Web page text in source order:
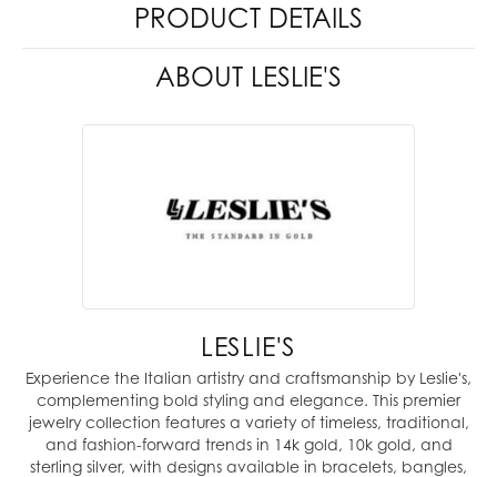
PRODUCT DETAILS
ABOUT LESLIE'S
LESLIE'S
Experience the Italian artistry and craftsmanship by Leslie's,
complementing bold styling and elegance. This premier
jewelry collection features a variety of timeless, traditional,
and fashion-forward trends in 14k gold, 10k gold, and
sterling silver, with designs available in bracelets, bangles,